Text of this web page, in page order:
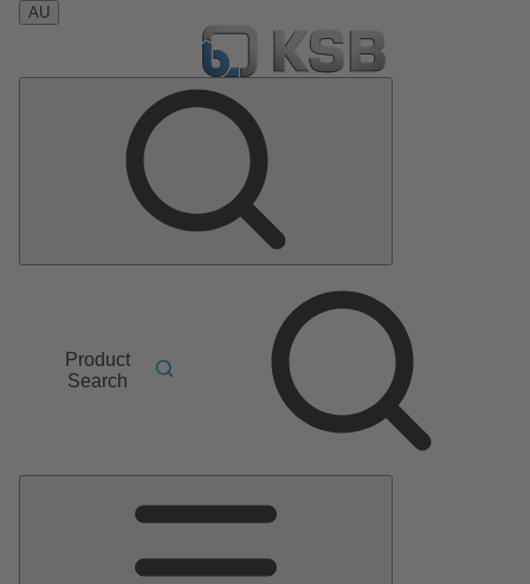
AU
Product
Search